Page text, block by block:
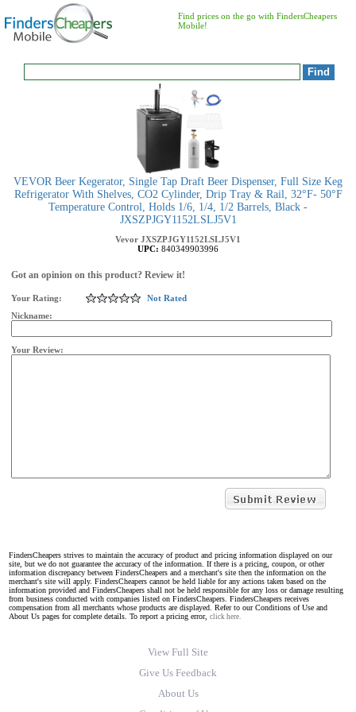
Find prices on the go with FindersCheapers
Mobile!
VEVOR Beer Kegerator, Single Tap Draft Beer Dispenser, Full Size Keg
Refrigerator With Shelves, CO2 Cylinder, Drip Tray & Rail, 32°F- 50°F
Temperature Control, Holds 1/6, 1/4, 1/2 Barrels, Black -
JXSZPJGY1152LSLJ5V1
Vevor JXSZPJGY1152LSLJ5V1
UPC: 840349903996
Got an opinion on this product? Review it!
Your Rating:
Not Rated
Nickname:
Your Review:
FindersCheapers strives to maintain the accuracy of product and pricing information displayed on our
site, but we do not guarantee the accuracy of the information. If there is a pricing, coupon, or other
information discrepancy between FindersCheapers and a merchant's site then the information on the
merchant's site will apply. FindersCheapers cannot be held liable for any actions taken based on the
information provided and FindersCheapers shall not be held responsible for any loss or damage resulting
from business conducted with companies listed on FindersCheapers. FindersCheapers receives
compensation from all merchants whose products are displayed. Refer to our Conditions of Use and
About Us pages for complete details. To report a pricing error, click here.
View Full Site
Give Us Feedback
About Us